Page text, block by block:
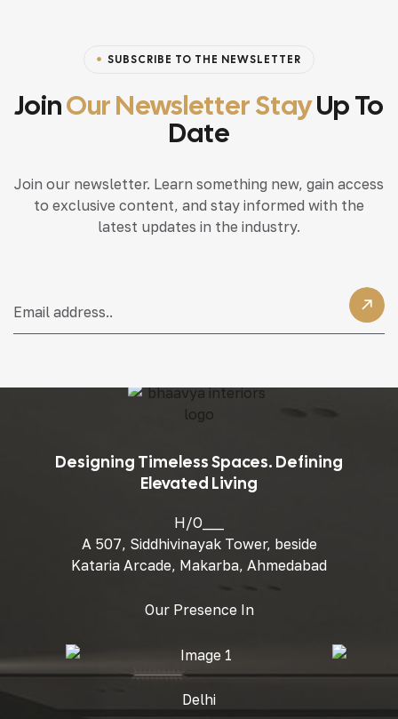
SUBSCRIBE TO THE NEWSLETTER
JoinOur Newsletter StayUp To
Date
Join our newsletter. Learn something new, gain access
to exclusive content, and stay informed with the
latest updates in the industry.
Designing Timeless Spaces. Defining
Elevated Living
H/O___
A 507, Siddhivinayak Tower, beside
Kataria Arcade, Makarba, Ahmedabad
Our Presence In
Delhi